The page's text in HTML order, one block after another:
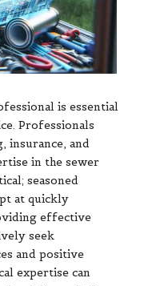
is essential
Professionals
insurance, and
in the sewer
seasoned
at quickly
effective
seek
and positive
expertise can